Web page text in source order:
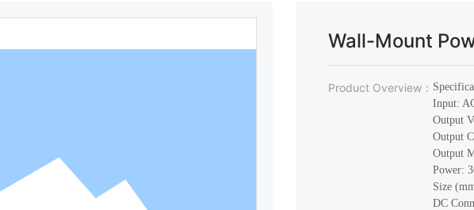
Wall-Mount
Product Overview：
Input:
Output
Output
Output
Power:
Size
DC